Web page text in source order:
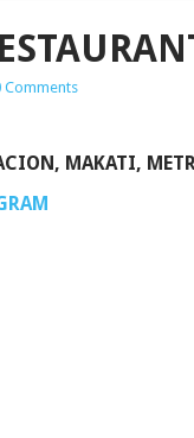
Comments
MAKATI,